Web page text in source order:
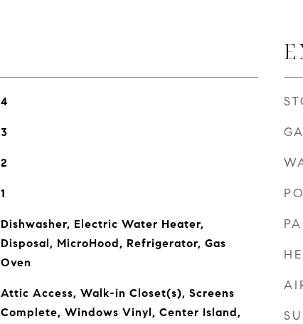
4
3
2
1
Dishwasher, Electric Water Heater,
Disposal, MicroHood, Refrigerator, Gas
Oven
Attic Access, Walk-in Closet(s), Screens
Complete, Windows Vinyl, Center Island,